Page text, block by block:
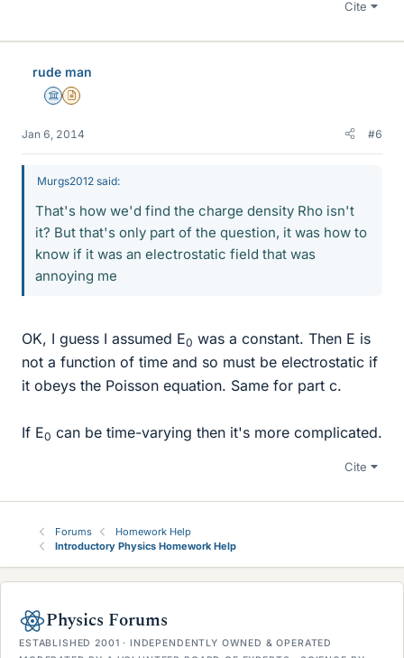
Cite
rude man
Science Advisor
Insights Author
Jan 6, 2014 #6
Murgs2012 said:
That's how we'd find the charge density Rho isn't
it? But that's only part of the question, it was how to
know if it was an electrostatic field that was
annoying me
OK, I guess I assumed E0 was a constant. Then E is
not a function of time and so must be electrostatic if
it obeys the Poisson equation. Same for part c.
If E0 can be time-varying then it's more complicated.
Cite
Forums
Homework Help
Introductory Physics Homework Help
Physics Forums
ESTABLISHED 2001 · INDEPENDENTLY OWNED & OPERATED